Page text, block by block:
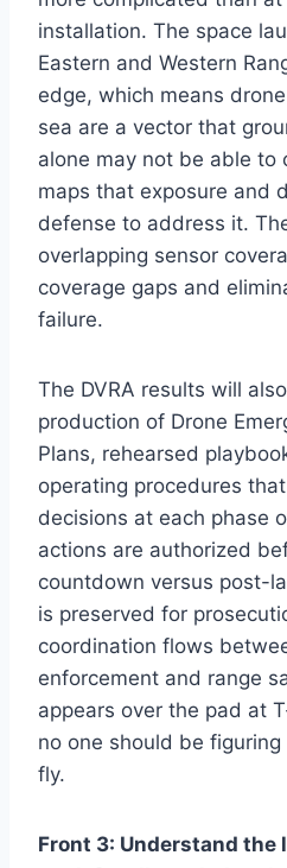
installation. The space
Eastern and Western
edge, which means
sea are a vector that
alone may not be able to
maps that exposure and
defense to address it.
overlapping sensor
coverage gaps and
failure.
The DVRA results will
production of Drone
Plans, rehearsed
operating procedures
decisions at each phase
actions are authorized
countdown versus post-
is preserved for
coordination flows
enforcement and range
appears over the pad at
no one should be
fly.
Front 3: Understand the